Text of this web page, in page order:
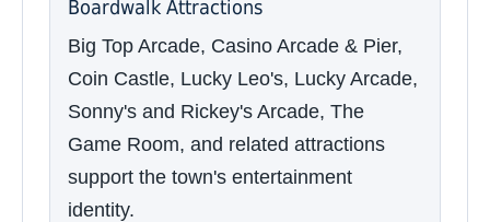
Boardwalk Attractions
Big Top Arcade, Casino Arcade & Pier,
Coin Castle, Lucky Leo's, Lucky Arcade,
Sonny's and Rickey's Arcade, The
Game Room, and related attractions
support the town's entertainment
identity.